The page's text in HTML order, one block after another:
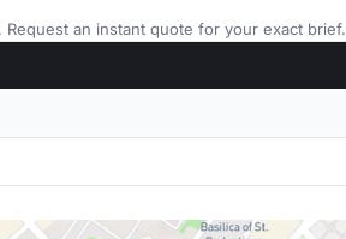
an instant quote for your exact brief.